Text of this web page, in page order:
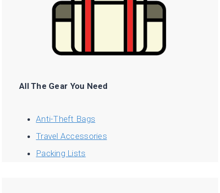
All The Gear You Need
Anti-Theft Bags
Travel Accessories
Packing Lists